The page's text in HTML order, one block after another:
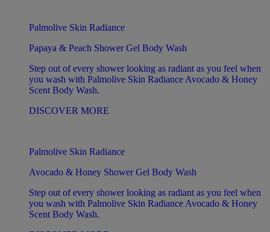
Palmolive Skin Radiance
Papaya & Peach Shower Gel Body Wash
Step out of every shower looking as radiant as you feel when
you wash with Palmolive Skin Radiance Avocado & Honey
Scent Body Wash.
DISCOVER MORE
Palmolive Skin Radiance
Avocado & Honey Shower Gel Body Wash
Step out of every shower looking as radiant as you feel when
you wash with Palmolive Skin Radiance Avocado & Honey
Scent Body Wash.